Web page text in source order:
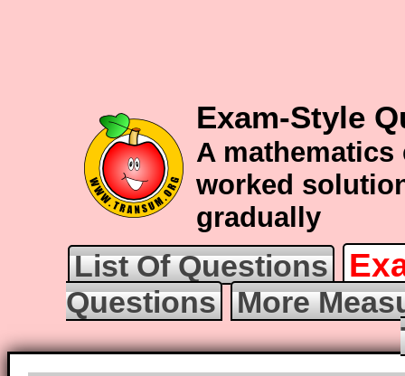
Exam-Style
A
worked
gradually
List Of Questions
Questions
More